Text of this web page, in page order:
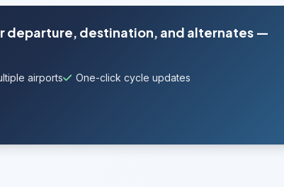
departure, destination, and alternates —
airports One-click cycle updates